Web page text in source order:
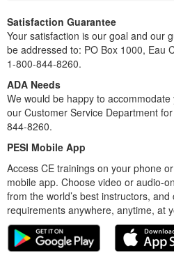
Satisfaction Guarantee
Your satisfaction is our goal and our
be addressed to: PO Box 1000, Eau
1-800-844-8260.
ADA Needs
We would be happy to
our Customer Service Department
844-8260.
PESI Mobile App
Access CE trainings on your phone
mobile app. Choose video or audio-
from the world’s best instructors,
requirements anywhere, anytime, at